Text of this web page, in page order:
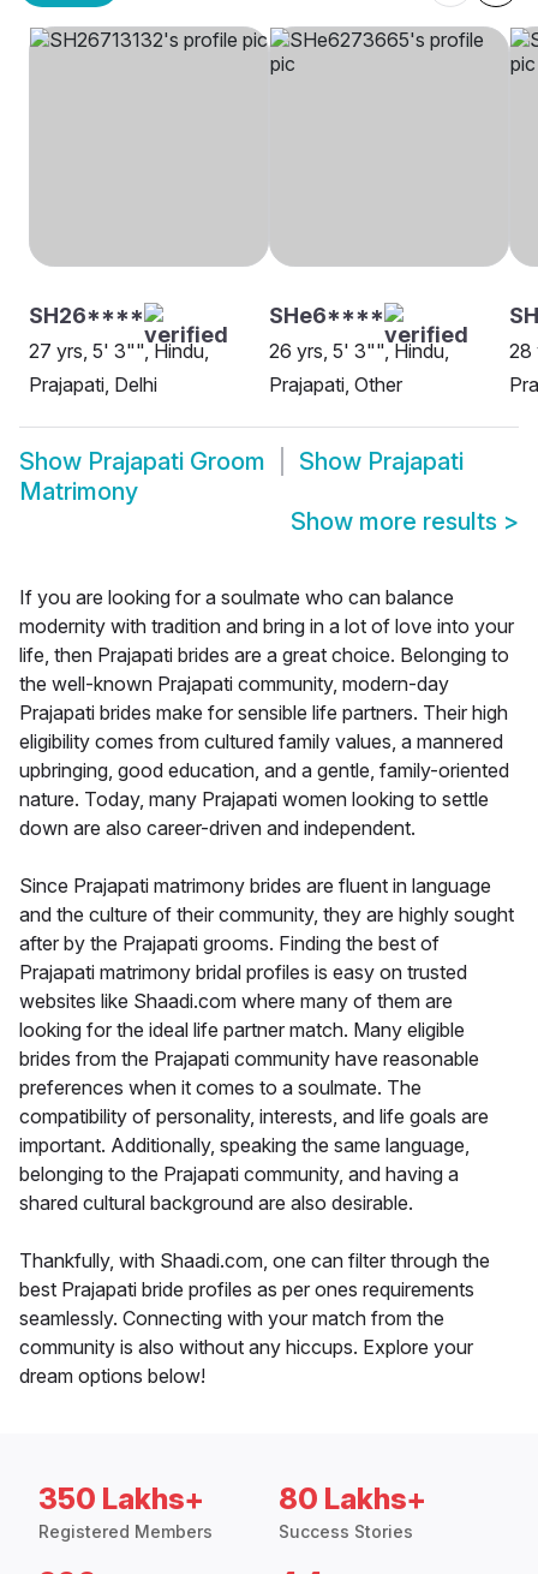
SH26****
27 yrs, 5' 3"", Hindu,
Prajapati, Delhi
SHe6****
26 yrs, 5' 3"", Hindu,
Prajapati, Other
28
Show Prajapati Groom Show Prajapati
Matrimony
Show more results >
If you are looking for a soulmate who can balance
modernity with tradition and bring in a lot of love into your
life, then Prajapati brides are a great choice. Belonging to
the well-known Prajapati community, modern-day
Prajapati brides make for sensible life partners. Their high
eligibility comes from cultured family values, a mannered
upbringing, good education, and a gentle, family-oriented
nature. Today, many Prajapati women looking to settle
down are also career-driven and independent.
Since Prajapati matrimony brides are fluent in language
and the culture of their community, they are highly sought
after by the Prajapati grooms. Finding the best of
Prajapati matrimony bridal profiles is easy on trusted
websites like Shaadi.com where many of them are
looking for the ideal life partner match. Many eligible
brides from the Prajapati community have reasonable
preferences when it comes to a soulmate. The
compatibility of personality, interests, and life goals are
important. Additionally, speaking the same language,
belonging to the Prajapati community, and having a
shared cultural background are also desirable.
Thankfully, with Shaadi.com, one can filter through the
best Prajapati bride profiles as per ones requirements
seamlessly. Connecting with your match from the
community is also without any hiccups. Explore your
dream options below!
350 Lakhs+
Registered Members
80 Lakhs+
Success Stories